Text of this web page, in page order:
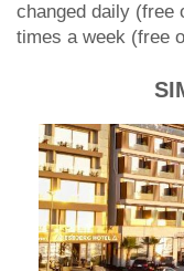
changed daily (free
times a week (free